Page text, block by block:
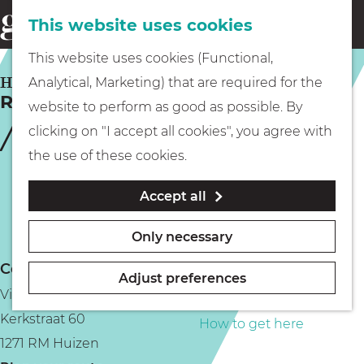
This website uses cookies
This website uses cookies (Functional,
Analytical, Marketing) that are required for the
website to perform as good as possible. By
clicking on "I accept all cookies", you agree with
the use of these cookies.
Accept all
Only necessary
Adjust preferences
G
o
t
t
m
e
p
a
menu Eating & drinking
Museums
Boating
PLAN YOUR VISIT
How to get here
e
a
r
c
h
Restaurant Beau Geste
HUIZEN
Contact
Vie food & drinks
Kerkstraat 60
1271 RM Huizen